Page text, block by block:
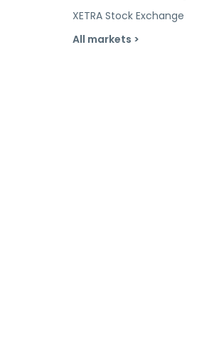
XETRA Stock Exchange
All markets >